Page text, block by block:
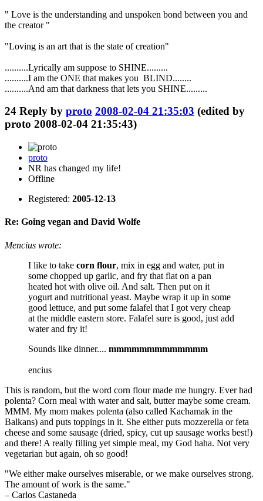
" Love is the understanding and unspoken bond between you and
the creator "
"Loving is an art that is the state of creation"
..........Lyrically am suppose to SHINE.........
..........I am the ONE that makes you BLIND........
..........And am that darkness that lets you SHINE.........
24 Reply by proto 2008-02-04 21:35:03 (edited by
proto 2008-02-04 21:35:43)
proto
NR has changed my life!
Offline
Registered: 2005-12-13
Re: Going vegan and David Wolfe
Mencius wrote:
I like to take corn flour, mix in egg and water, put in
some chopped up garlic, and fry that flat on a pan
heated hot with olive oil. And salt. Then put on it
yogurt and nutritional yeast. Maybe wrap it up in some
good lettuce, and put some falafel that I got very cheap
at the middle eastern store. Falafel sure is good, just add
water and fry it!
Sounds like dinner.... mmmmmmmmmmmmm
encius
This is random, but the word corn flour made me hungry. Ever had
polenta? Corn meal with water and salt, butter maybe some cream.
MMM. My mom makes polenta (also called Kachamak in the
Balkans) and puts toppings in it. She either puts mozzerella or feta
cheese and some sausage (dried, spicy, cut up sausage works best!)
and there! A really filling yet simple meal, my God haha. Not very
vegetarian but again, oh so good!
"We either make ourselves miserable, or we make ourselves strong.
The amount of work is the same."
– Carlos Castaneda